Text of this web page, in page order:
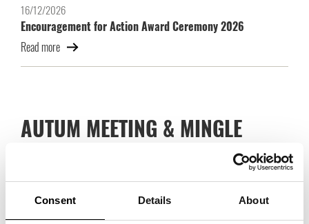
Consent Details About
16/12/2026
Encouragement for Action Award Ceremony 2026
Read more
AUTUM MEETING & MINGLE
Trade Partners Sweden’s autumn meeting is arranged on 17 November
and in connection with this, we warmly welcome you to a mingle, where
this year’s scholarship is also awarded. Read more and RSVP